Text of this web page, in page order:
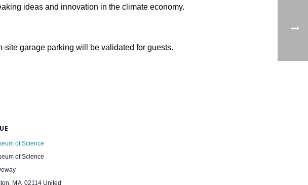
ideas and innovation in the climate economy.
garage parking will be validated for guests.
of Science
of Science
, MA 02114 United